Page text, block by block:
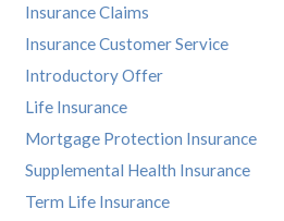
Insurance Claims
Insurance Customer Service
Introductory Offer
Life Insurance
Mortgage Protection Insurance
Supplemental Health Insurance
Term Life Insurance